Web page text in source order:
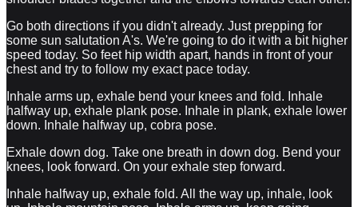
Go both directions if you didn't already. Just prepping for
some sun salutation A's. We're going to do it with a bit higher
speed today. So feet hip width apart, hands in front of your
chest and try to follow my exact pace today.
Inhale arms up, exhale bend your knees and fold. Inhale
halfway up, exhale plank pose. Inhale in plank, exhale lower
down. Inhale halfway up, cobra pose.
Exhale down dog. Take one breath in down dog. Bend your
knees, look forward. On your exhale step forward.
Inhale halfway up, exhale fold. All the way up, inhale, look